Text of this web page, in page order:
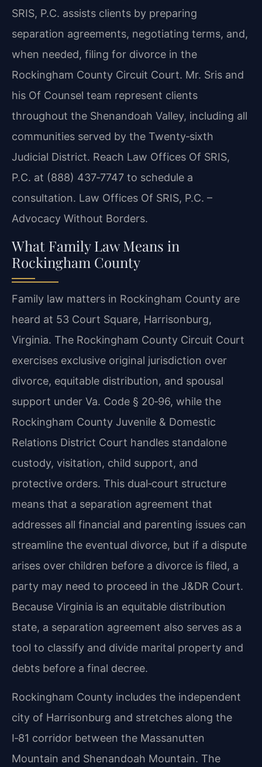
SRIS, P.C. assists clients by preparing
separation agreements, negotiating terms, and,
when needed, filing for divorce in the
Rockingham County Circuit Court. Mr. Sris and
his Of Counsel team represent clients
throughout the Shenandoah Valley, including all
communities served by the Twenty‑sixth
Judicial District. Reach Law Offices Of SRIS,
P.C. at (888) 437‑7747 to schedule a
consultation. Law Offices Of SRIS, P.C. –
Advocacy Without Borders.
What Family Law Means in
Rockingham County
Family law matters in Rockingham County are
heard at 53 Court Square, Harrisonburg,
Virginia. The Rockingham County Circuit Court
exercises exclusive original jurisdiction over
divorce, equitable distribution, and spousal
support under Va. Code § 20‑96, while the
Rockingham County Juvenile & Domestic
Relations District Court handles standalone
custody, visitation, child support, and
protective orders. This dual‑court structure
means that a separation agreement that
addresses all financial and parenting issues can
streamline the eventual divorce, but if a dispute
arises over children before a divorce is filed, a
party may need to proceed in the J&DR Court.
Because Virginia is an equitable distribution
state, a separation agreement also serves as a
tool to classify and divide marital property and
debts before a final decree.
Rockingham County includes the independent
city of Harrisonburg and stretches along the
I‑81 corridor between the Massanutten
Mountain and Shenandoah Mountain. The